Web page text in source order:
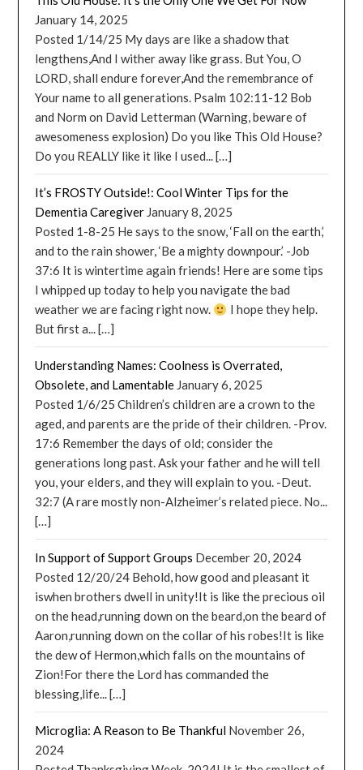
January 14, 2025
Posted 1/14/25 My days are like a shadow that
lengthens,And I wither away like grass. But You, O
LORD, shall endure forever,And the remembrance of
Your name to all generations. Psalm 102:11-12 Bob
and Norm on David Letterman (Warning, beware of
awesomeness explosion) Do you like This Old House?
Do you REALLY like it like I used... […]
It’s FROSTY Outside!: Cool Winter Tips for the
Dementia Caregiver January 8, 2025
Posted 1-8-25 He says to the snow, ‘Fall on the earth,’
and to the rain shower, ‘Be a mighty downpour.’ -Job
37:6 It is wintertime again friends! Here are some tips
I whipped up today to help you navigate the bad
weather we are facing right now.
I hope they help.
But first a... […]
Understanding Names: Coolness is Overrated,
Obsolete, and Lamentable January 6, 2025
Posted 1/6/25 Children’s children are a crown to the
aged, and parents are the pride of their children. -Prov.
17:6 Remember the days of old; consider the
generations long past. Ask your father and he will tell
you, your elders, and they will explain to you. -Deut.
32:7 (A rare mostly non-Alzheimer’s related piece. No...
[…]
In Support of Support Groups December 20, 2024
Posted 12/20/24 Behold, how good and pleasant it
iswhen brothers dwell in unity!It is like the precious oil
on the head,running down on the beard,on the beard of
Aaron,running down on the collar of his robes!It is like
the dew of Hermon,which falls on the mountains of
Zion!For there the Lord has commanded the
blessing,life... […]
Microglia: A Reason to Be Thankful November 26,
2024